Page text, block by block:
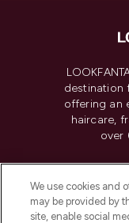
destination
offering an
haircare,
over
Do
We use cookies and
may be provided by
site, enable social